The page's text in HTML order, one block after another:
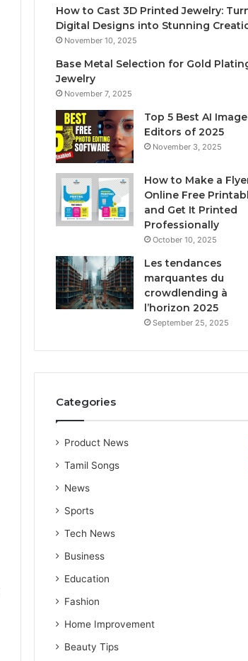
How to Cast 3D Printed Jewelry:
Digital Designs into Stunning
November 10, 2025
Base Metal Selection for Gold
Jewelry
November 7, 2025
Top 5 Best AI Image
Editors of 2025
November 3, 2025
How to Make a
Online Free
and Get It Printed
Professionally
October 10, 2025
Les tendances
marquantes du
crowdlending à
l’horizon 2025
September 25, 2025
Categories
Product News
Tamil Songs
News
Sports
Tech News
Business
Education
Fashion
Home Improvement
Beauty Tips